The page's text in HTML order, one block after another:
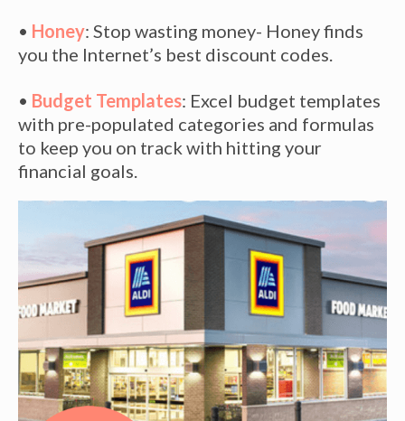
• Honey: Stop wasting money- Honey finds
you the Internet’s best discount codes.
• Budget Templates: Excel budget templates
with pre-populated categories and formulas
to keep you on track with hitting your
financial goals.